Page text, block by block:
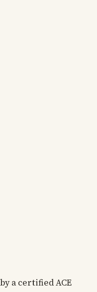
a certified ACE